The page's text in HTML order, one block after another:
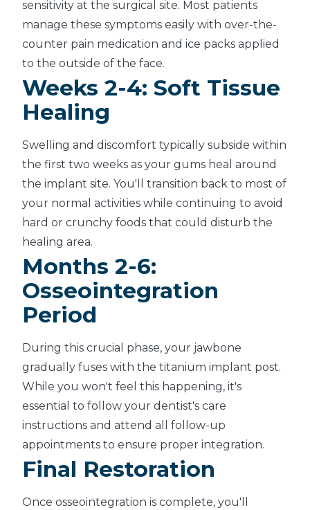
sensitivity at the surgical site. Most patients
manage these symptoms easily with over-the-
counter pain medication and ice packs applied
to the outside of the face.
Weeks 2-4: Soft Tissue
Healing
Swelling and discomfort typically subside within
the first two weeks as your gums heal around
the implant site. You'll transition back to most of
your normal activities while continuing to avoid
hard or crunchy foods that could disturb the
healing area.
Months 2-6:
Osseointegration
Period
During this crucial phase, your jawbone
gradually fuses with the titanium implant post.
While you won't feel this happening, it's
essential to follow your dentist's care
instructions and attend all follow-up
appointments to ensure proper integration.
Final Restoration
Once osseointegration is complete, you'll